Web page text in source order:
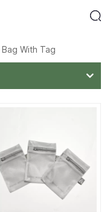
With Tag